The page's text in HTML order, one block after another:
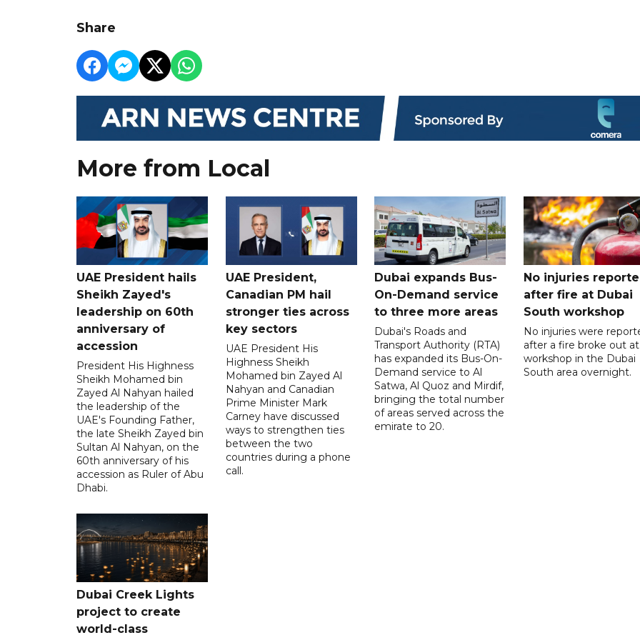
Share
More from Local
UAE President hails
Sheikh Zayed's
leadership on 60th
anniversary of
accession
President His Highness
Sheikh Mohamed bin
Zayed Al Nahyan hailed
the leadership of the
UAE's Founding Father,
the late Sheikh Zayed bin
Sultan Al Nahyan, on the
60th anniversary of his
accession as Ruler of Abu
Dhabi.
UAE President,
Canadian PM hail
stronger ties across
key sectors
UAE President His
Highness Sheikh
Mohamed bin Zayed Al
Nahyan and Canadian
Prime Minister Mark
Carney have discussed
ways to strengthen ties
between the two
countries during a phone
call.
Dubai expands Bus-
On-Demand service
to three more areas
Dubai's Roads and
Transport Authority (RTA)
has expanded its Bus-On-
Demand service to Al
Satwa, Al Quoz and Mirdif,
bringing the total number
of areas served across the
emirate to 20.
No injuries
after fire at Dubai
South workshop
No injuries were
after a fire broke out
workshop in the Dubai
South area overnight.
Dubai Creek Lights
project to create
world-class